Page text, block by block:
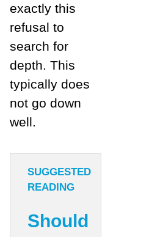
exactly this
refusal to
search for
depth. This
typically does
not go down
well.
SUGGESTED
READING
Should